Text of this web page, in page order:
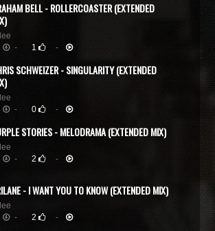
BELL - ROLLERCOASTER (EXTENDED
- 1 -
SCHWEIZER - SINGULARITY (EXTENDED
- 0 -
STORIES - MELODRAMA (EXTENDED MIX)
- 2 -
- I WANT YOU TO KNOW (EXTENDED MIX)
- 2 -